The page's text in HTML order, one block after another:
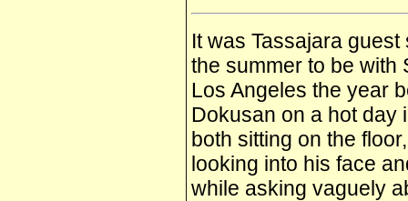
It was Tassajara
the summer to be with
Los Angeles the year
Dokusan on a hot day
both sitting on the
looking into his face
while asking vaguely